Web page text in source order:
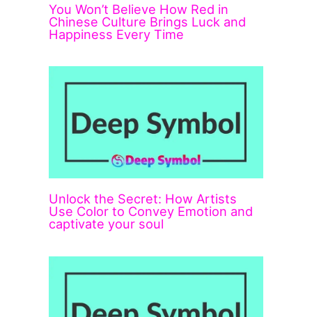
You Won’t Believe How Red in
Chinese Culture Brings Luck and
Happiness Every Time
Unlock the Secret: How Artists
Use Color to Convey Emotion and
captivate your soul